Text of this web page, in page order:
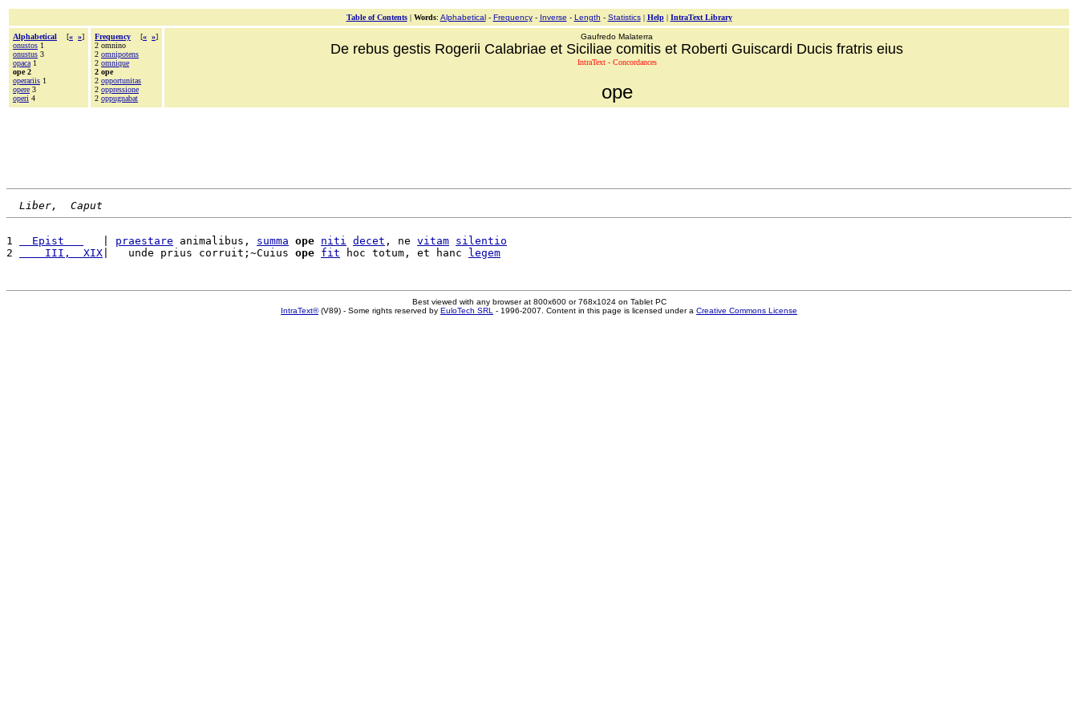
Table of Contents| Words: Alphabetical- Frequency- Inverse - Length - Statistics| Help| IntraText Library
Alphabetical [« »]
onustos 1
onustus 3
opaca 1
ope 2
operariis 1
opere 3
operi 4
Frequency [« »]
2 omnino
2 omnipotens
2 omnique
2 ope
2 opportunitas
2 oppressione
2 oppugnabat
Gaufredo Malaterra
De rebus gestis Rogerii Calabriae et Siciliae comitis et Roberti Guiscardi Ducis fratris eius
IntraText - Concordances
ope
Liber,  Caput
1
  Epist
praestare animalibus, summa ope niti decet , ne vitam silentio
2
    III,  XIX
|   unde prius corruit;~Cuius ope fit hoc totum, et hanc legem
Best viewed with any browser at 800x600 or 768x1024 on Tablet PC
IntraText®(V89) - Some rights reserved by EuloTech SRL - 1996-2007. Content in this page is licensed under a Creative Commons License